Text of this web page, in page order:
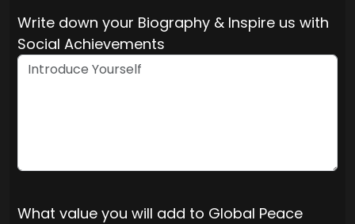
Write down your Biography & Inspire us with
Social Achievements
What value you will add to Global Peace